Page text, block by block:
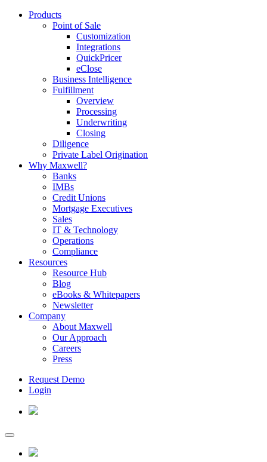
Products
Point of Sale
Customization
Integrations
QuickPricer
eClose
Business Intelligence
Fulfillment
Overview
Processing
Underwriting
Closing
Diligence
Private Label Origination
Why Maxwell?
Banks
IMBs
Credit Unions
Mortgage Executives
Sales
IT & Technology
Operations
Compliance
Resources
Resource Hub
Blog
eBooks & Whitepapers
Newsletter
Company
About Maxwell
Our Approach
Careers
Press
Request Demo
Login